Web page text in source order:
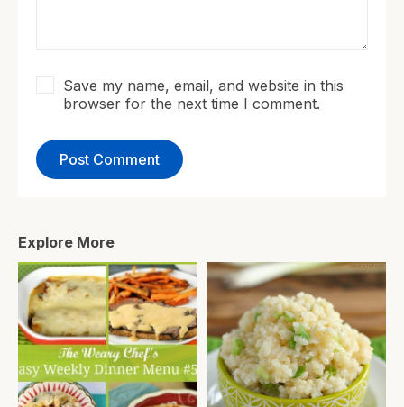
Save my name, email, and website in this
browser for the next time I comment.
Explore More